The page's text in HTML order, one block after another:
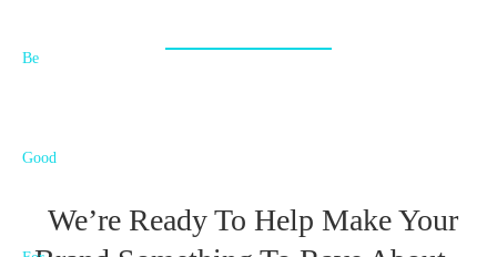
We’re Ready To Help Make Your